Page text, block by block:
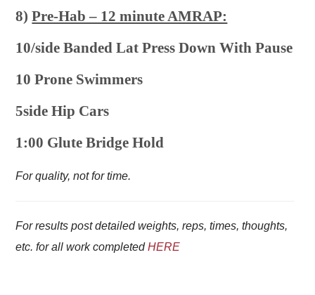
8)Pre-Hab – 12 minute AMRAP:
10/side Banded Lat Press Down With Pause
10 Prone Swimmers
5side Hip Cars
1:00 Glute Bridge Hold
For quality, not for time.
For results post detailed weights, reps, times, thoughts,
etc. for all work completedHERE